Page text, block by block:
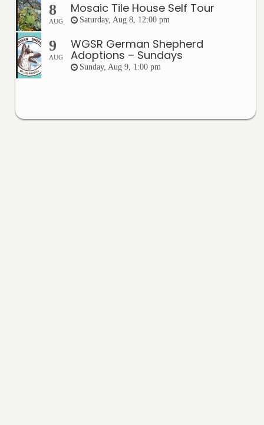
8
AUG
Mosaic Tile House Self Tour
Saturday, Aug 8, 12:00 pm
9
AUG
WGSR German Shepherd
Adoptions – Sundays
Sunday, Aug 9, 1:00 pm